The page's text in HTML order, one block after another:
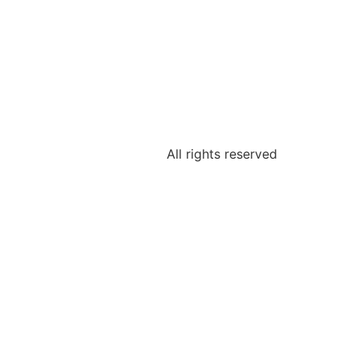
All rights reserved